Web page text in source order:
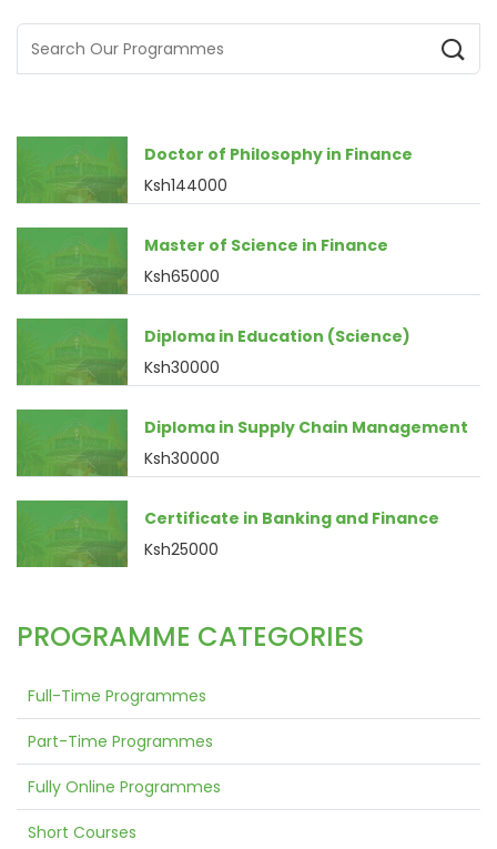
Doctor of Philosophy in Finance
Ksh144000
Master of Science in Finance
Ksh65000
Diploma in Education (Science)
Ksh30000
Diploma in Supply Chain Management
Ksh30000
Certificate in Banking and Finance
Ksh25000
PROGRAMME CATEGORIES
Full-Time Programmes
Part-Time Programmes
Fully Online Programmes
Short Courses